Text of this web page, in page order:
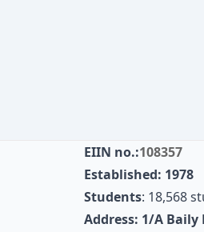
EIIN no.:108357
Established: 1978
Students: 18,568
Address: 1/A Baily